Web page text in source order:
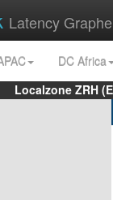
Latency
DC Africa
Localzone ZRH